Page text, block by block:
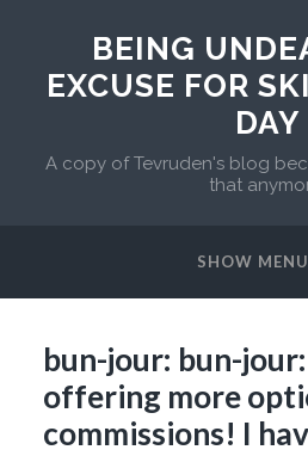
BEING
EXCUSE FOR
DAY
A copy of Tevruden's blog
that
SHOW MENU
bun-jour: bun-
offering more
commissions! I